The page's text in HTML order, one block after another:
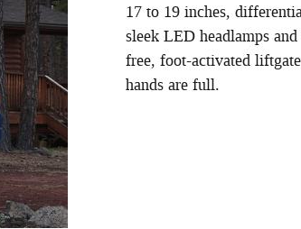
17 to 19 inches,
sleek LED headlamps
free, foot-activated
hands are full.